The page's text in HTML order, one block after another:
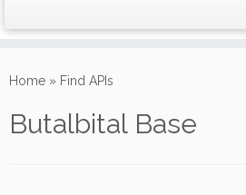
toHome » Find APIs
Butalbital Base